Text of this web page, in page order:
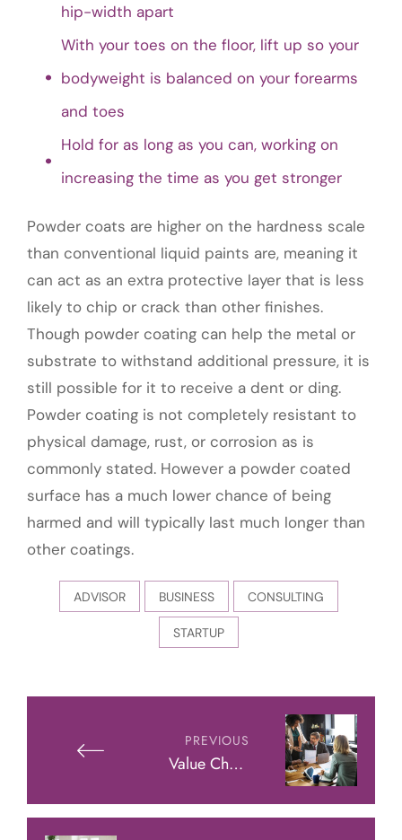
hip-width apart
With your toes on the floor, lift up so your
bodyweight is balanced on your forearms
and toes
Hold for as long as you can, working on
increasing the time as you get stronger
Powder coats are higher on the hardness scale
than conventional liquid paints are, meaning it
can act as an extra protective layer that is less
likely to chip or crack than other finishes.
Though powder coating can help the metal or
substrate to withstand additional pressure, it is
still possible for it to receive a dent or ding.
Powder coating is not completely resistant to
physical damage, rust, or corrosion as is
commonly stated. However a powder coated
surface has a much lower chance of being
harmed and will typically last much longer than
other coatings.
ADVISOR BUSINESS CONSULTING
STARTUP
Post
PREVIOUS
Value Chain
Formula